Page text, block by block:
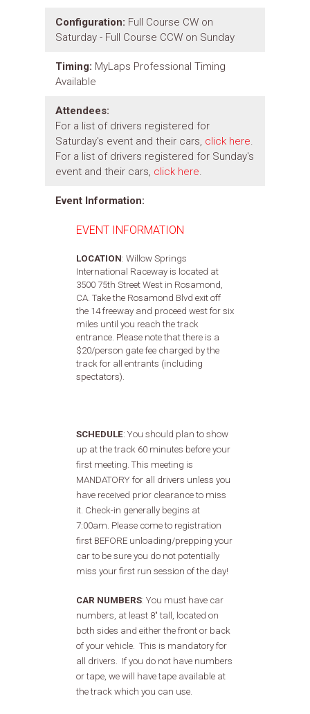
Configuration: Full Course CW on
Saturday - Full Course CCW on Sunday
Timing: MyLaps Professional Timing
Available
Attendees:
For a list of drivers registered for
Saturday's event and their cars, click here.
For a list of drivers registered for Sunday's
event and their cars, click here.
Event Information:
EVENT INFORMATION
LOCATION: Willow Springs
International Raceway is located at
3500 75th Street West in Rosamond,
CA. Take the Rosamond Blvd exit off
the 14 freeway and proceed west for six
miles until you reach the track
entrance. Please note that there is a
$20/person gate fee charged by the
track for all entrants (including
spectators).
SCHEDULE: You should plan to show
up at the track 60 minutes before your
first meeting. This meeting is
MANDATORY for all drivers unless you
have received prior clearance to miss
it. Check-in generally begins at
7:00am. Please come to registration
first BEFORE unloading/prepping your
car to be sure you do not potentially
miss your first run session of the day!
CAR NUMBERS: You must have car
numbers, at least 8" tall, located on
both sides and either the front or back
of your vehicle. This is mandatory for
all drivers. If you do not have numbers
or tape, we will have tape available at
the track which you can use.